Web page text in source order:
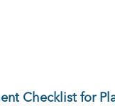
Checklist for